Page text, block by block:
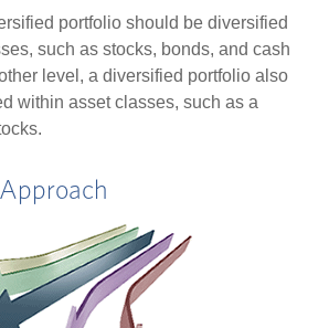
portfolio should be diversified
such as stocks, bonds, and cash
level, a diversified portfolio also
within asset classes, such as a